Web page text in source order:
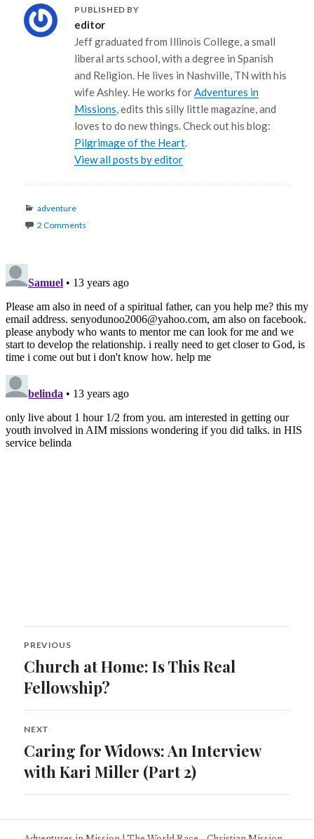
PUBLISHED BY
editor
Jeff graduated from Illinois College, a small
liberal arts school, with a degree in Spanish
and Religion. He lives in Nashville, TN with his
wife Ashley. He works forAdventures in
Missions, edits this silly little magazine, and
loves to do new things. Check out his blog:
Pilgrimage of the Heart.
View all posts by editor
Categories
adventure
2 Comments
Post
navigation
PREVIOUS
Previous
post:
Church at Home: Is This Real
Fellowship?
NEXT
Next
post:
Caring for Widows: An Interview
with Kari Miller (Part 2)